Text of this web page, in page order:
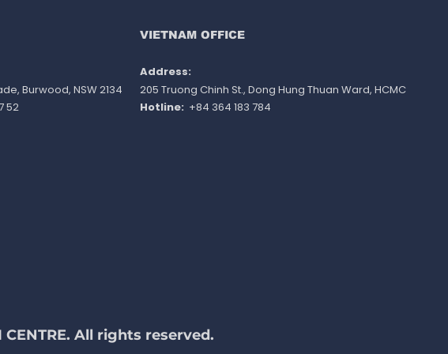
Burwood, NSW 2134
52
VIETNAM OFFICE
Address: ​
205 Truong Chinh St., Dong Hung Thuan Ward, HCMC
Hotline: +84 364 183 784
All rights reserved.